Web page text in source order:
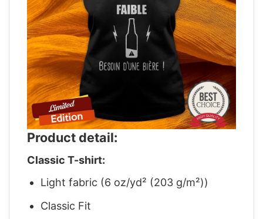
Product detail:
Classic T-shirt:
Light fabric (6 oz/yd² (203 g/m²))
Classic Fit